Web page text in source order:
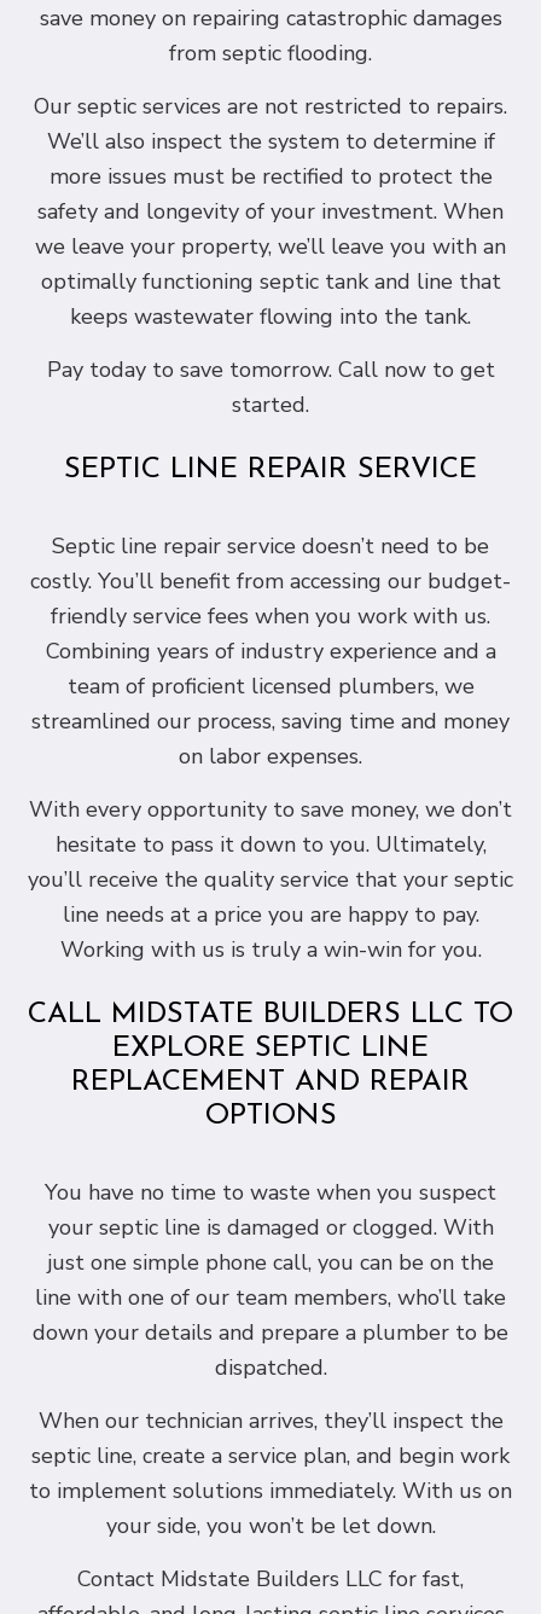
save money on repairing catastrophic damages
from septic flooding.
Our septic services are not restricted to repairs.
We’ll also inspect the system to determine if
more issues must be rectified to protect the
safety and longevity of your investment. When
we leave your property, we’ll leave you with an
optimally functioning septic tank and line that
keeps wastewater flowing into the tank.
Pay today to save tomorrow. Call now to get
started.
SEPTIC LINE REPAIR SERVICE
Septic line repair service doesn’t need to be
costly. You’ll benefit from accessing our budget-
friendly service fees when you work with us.
Combining years of industry experience and a
team of proficient licensed plumbers, we
streamlined our process, saving time and money
on labor expenses.
With every opportunity to save money, we don’t
hesitate to pass it down to you. Ultimately,
you’ll receive the quality service that your septic
line needs at a price you are happy to pay.
Working with us is truly a win-win for you.
CALL MIDSTATE BUILDERS LLC TO
EXPLORE SEPTIC LINE
REPLACEMENT AND REPAIR
OPTIONS
You have no time to waste when you suspect
your septic line is damaged or clogged. With
just one simple phone call, you can be on the
line with one of our team members, who’ll take
down your details and prepare a plumber to be
dispatched.
When our technician arrives, they’ll inspect the
septic line, create a service plan, and begin work
to implement solutions immediately. With us on
your side, you won’t be let down.
Contact Midstate Builders LLC for fast,